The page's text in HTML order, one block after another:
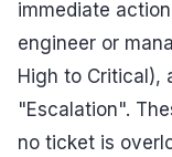
immediate
engineer or
High to Critical),
"Escalation".
no ticket is